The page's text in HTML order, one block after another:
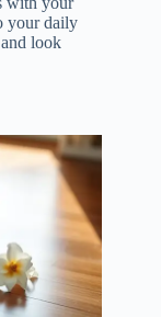
your daily
look